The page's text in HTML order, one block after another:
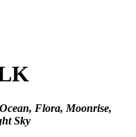
Flora, Moonrise,
Sky